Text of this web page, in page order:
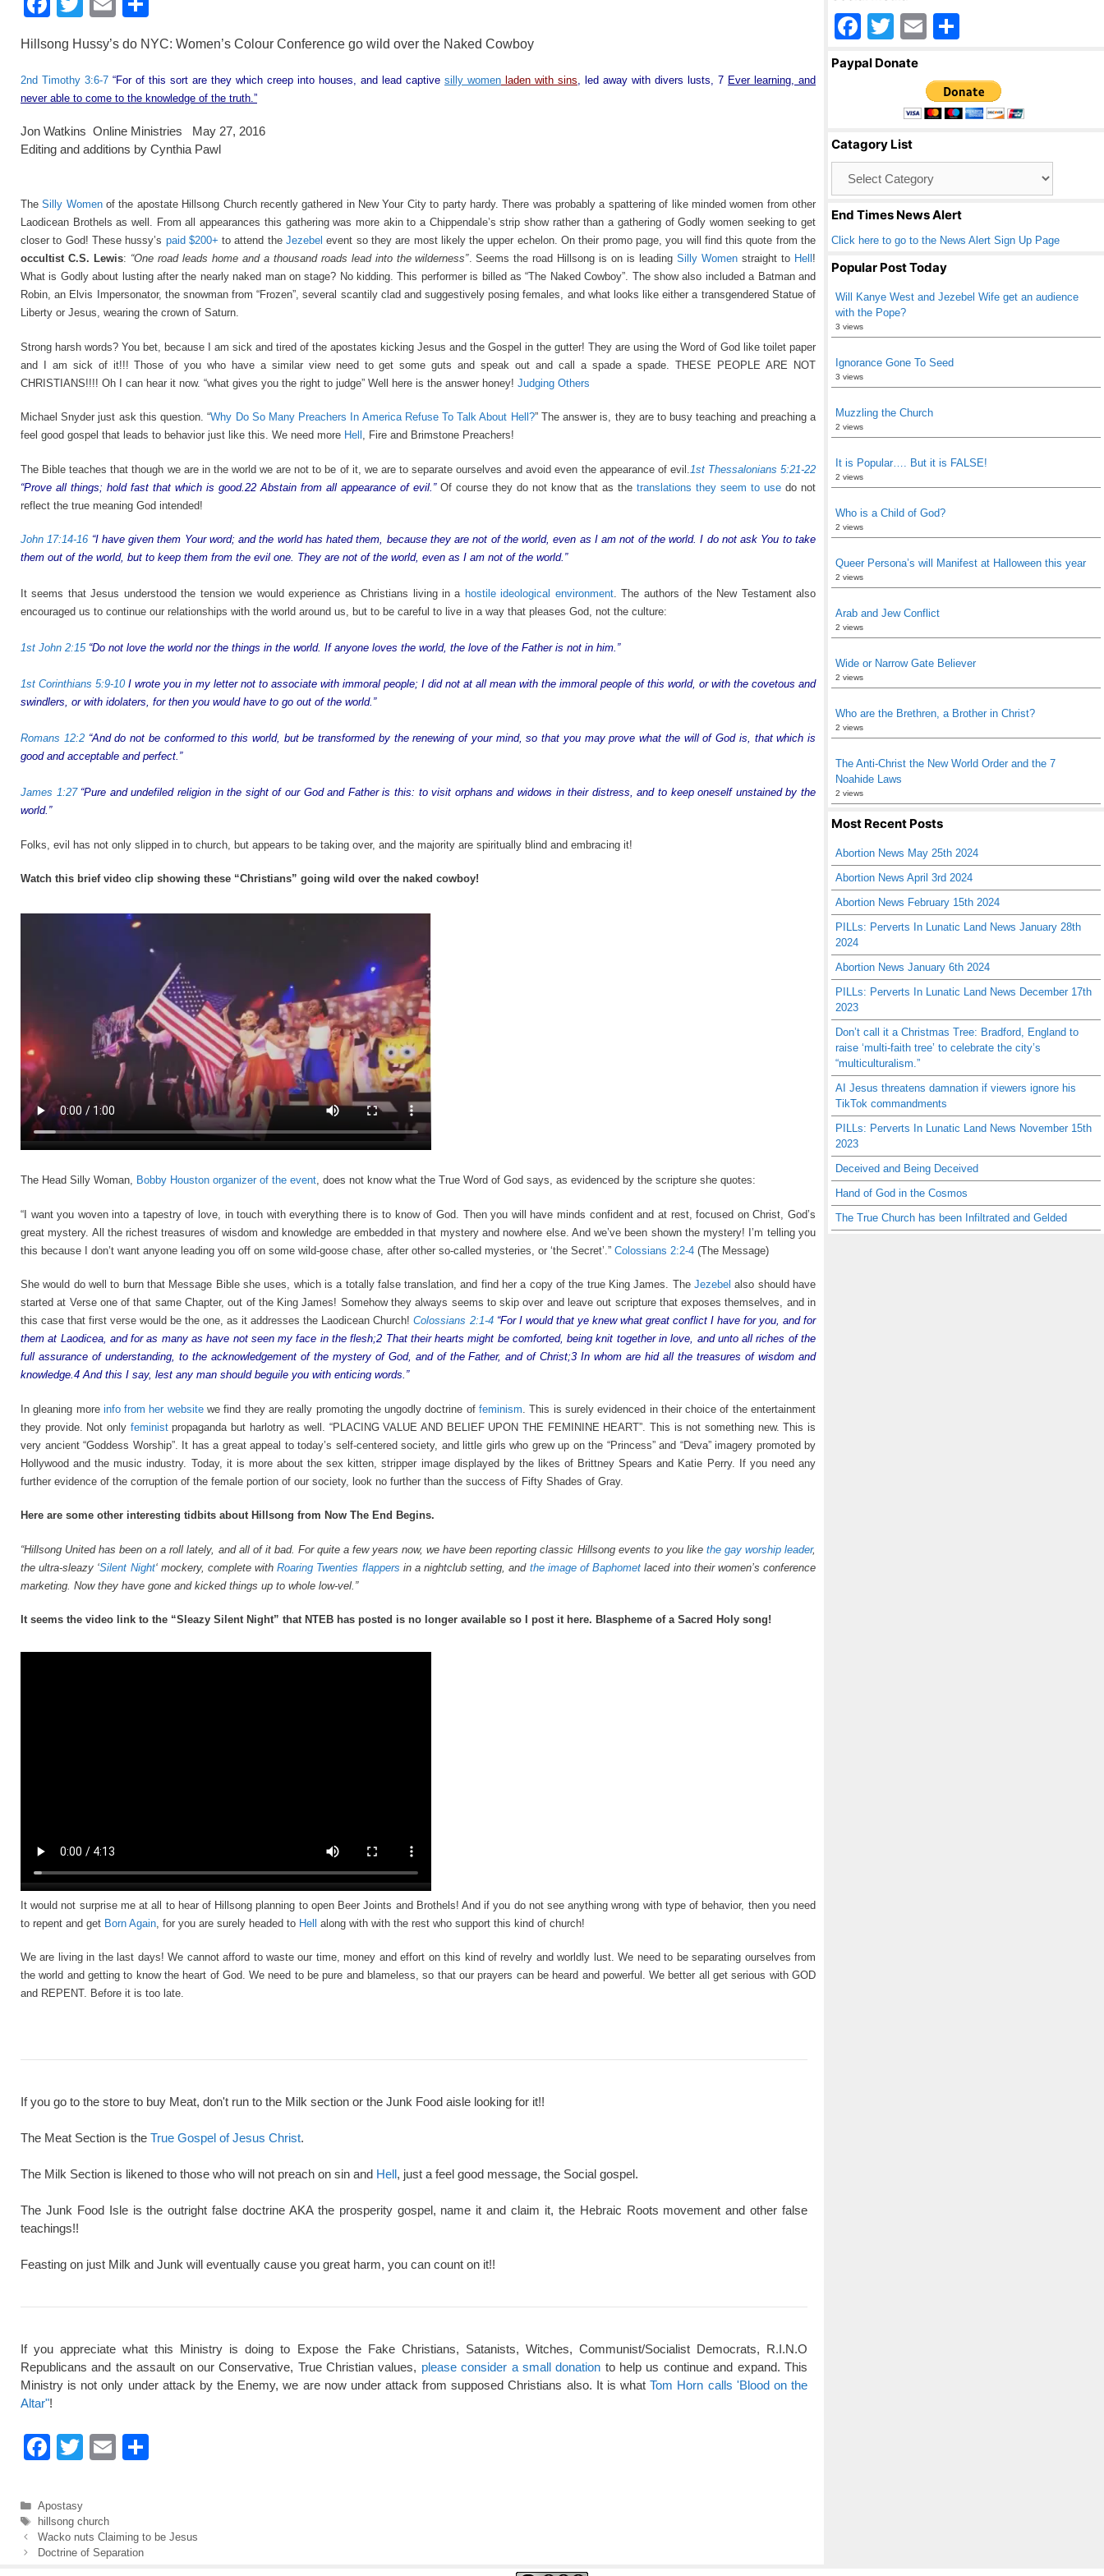
c
e
b
o
o
tt
er
m
ail
h
ar
e
Hillsong Hussy’s do NYC: Women’s Colour Conference go wild over the Naked Cowboy
2nd Timothy 3:6-7 “For of this sort are they which creep into houses, and lead captive silly women laden with sins , led away with divers lusts, 7 Ever learning, and
never able to come to the knowledge of the truth.”
Jon Watkins Online Ministries May 27, 2016
Editing and additions by Cynthia Pawl
TheSilly Womenof the apostate Hillsong Church recently gathered in New Your City to party hardy. There was probably a spattering of like minded women from other
Laodicean Brothels as well. From all appearances this gathering was more akin to a Chippendale’s strip show rather than a gathering of Godly women seeking to get
closer to God! These hussy’s paid $200+ to attend theJezebel event so they are most likely the upper echelon. On their promo page, you will find this quote from the
occultist C.S. Lewis: “One road leads home and a thousand roads lead into the wilderness”. Seems the road Hillsong is on is leadingSilly Women straight to Hell !
What is Godly about lusting after the nearly naked man on stage? No kidding. This performer is billed as “The Naked Cowboy”. The show also included a Batman and
Robin, an Elvis Impersonator, the snowman from “Frozen”, several scantily clad and suggestively posing females, and what looks like either a transgendered Statue of
Liberty or Jesus, wearing the crown of Saturn.
Strong harsh words? You bet, because I am sick and tired of the apostates kicking Jesus and the Gospel in the gutter! They are using the Word of God like toilet paper
and I am sick of it!!! Those of you who have a similar view need to get some guts and speak out and call a spade a spade. THESE PEOPLE ARE NOT
CHRISTIANS!!!! Oh I can hear it now. “what gives you the right to judge” Well here is the answer honey! Judging Others
Michael Snyder just ask this question. “Why Do So Many Preachers In America Refuse To Talk About Hell?” The answer is, they are to busy teaching and preaching a
feel good gospel that leads to behavior just like this. We need more Hell , Fire and Brimstone Preachers!
The Bible teaches that though we are in the world we are not to be of it, we are to separate ourselves and avoid even the appearance of evil.
1st Thessalonians 5:21-22
“Prove all things; hold fast that which is good.22 Abstain from all appearance of evil.”Of course they do not know that as the translations they seem to use do not
reflect the true meaning God intended!
John 17:14-16 “I have given them Your word; and the world has hated them, because they are not of the world, even as I am not of the world. I do not ask You to take
them out of the world, but to keep them from the evil one. They are not of the world, even as I am not of the world.”
It seems that Jesus understood the tension we would experience as Christians living in a hostile ideological environment. The authors of the New Testament also
encouraged us to continue our relationships with the world around us, but to be careful to live in a way that pleases God, not the culture:
1st John 2:15“Do not love the world nor the things in the world. If anyone loves the world, the love of the Father is not in him.”
1st Corinthians 5:9-10 I wrote you in my letter not to associate with immoral people; I did not at all mean with the immoral people of this world, or with the covetous and
swindlers, or with idolaters, for then you would have to go out of the world.”
Romans 12:2“And do not be conformed to this world, but be transformed by the renewing of your mind, so that you may prove what the will of God is, that which is
good and acceptable and perfect.”
James 1:27“Pure and undefiled religion in the sight of our God and Father is this: to visit orphans and widows in their distress, and to keep oneself unstained by the
world.”
Folks, evil has not only slipped in to church, but appears to be taking over, and the majority are spiritually blind and embracing it!
Watch this brief video clip showing these “Christians” going wild over the naked cowboy!
The Head Silly Woman, Bobby Houston organizer of the event, does not know what the True Word of God says, as evidenced by the scripture she quotes:
“I want you woven into a tapestry of love, in touch with everything there is to know of God. Then you will have minds confident and at rest, focused on Christ, God’s
great mystery. All the richest treasures of wisdom and knowledge are embedded in that mystery and nowhere else. And we’ve been shown the mystery! I’m telling you
this because I don’t want anyone leading you off on some wild-goose chase, after other so-called mysteries, or ‘the Secret’.” Colossians 2:2-4 (The Message)
She would do well to burn that Message Bible she uses, which is a totally false translation, and find her a copy of the true King James. TheJezebel also should have
started at Verse one of that same Chapter, out of the King James! Somehow they always seems to skip over and leave out scripture that exposes themselves, and in
this case that first verse would be the one, as it addresses the Laodicean Church!Colossians 2:1-4“For I would that ye knew what great conflict I have for you, and for
them at Laodicea, and for as many as have not seen my face in the flesh;2 That their hearts might be comforted, being knit together in love, and unto all riches of the
full assurance of understanding, to the acknowledgement of the mystery of God, and of the Father, and of Christ;3 In whom are hid all the treasures of wisdom and
knowledge.4 And this I say, lest any man should beguile you with enticing words.”
In gleaning more info from her websitewe find they are really promoting the ungodly doctrine offeminism . This is surely evidenced in their choice of the entertainment
they provide. Not only feministpropaganda but harlotry as well. “PLACING VALUE AND BELIEF UPON THE FEMININE HEART”. This is not something new. This is
very ancient “Goddess Worship”. It has a great appeal to today’s self-centered society, and little girls who grew up on the “Princess” and “Deva” imagery promoted by
Hollywood and the music industry. Today, it is more about the sex kitten, stripper image displayed by the likes of Brittney Spears and Katie Perry. If you need any
further evidence of the corruption of the female portion of our society, look no further than the success of Fifty Shades of Gray.
Here are some other interesting tidbits about Hillsong from Now The End Begins.
“Hillsong United has been on a roll lately, and all of it bad. For quite a few years now, we have been reporting classic Hillsong events to you like the gay worship leader,
the ultra-sleazy ‘Silent Night‘ mockery, complete withRoaring Twenties flappers in a nightclub setting, and the image of Baphomet laced into their women’s conference
marketing. Now they have gone and kicked things up to whole low-vel.”
It seems the video link to the “Sleazy Silent Night” that NTEB has posted is no longer available so I post it here. Blaspheme of a Sacred Holy song!
It would not surprise me at all to hear of Hillsong planning to open Beer Joints and Brothels! And if you do not see anything wrong with type of behavior, then you need
to repent and get Born Again , for you are surely headed to Hell along with with the rest who support this kind of church!
We are living in the last days! We cannot afford to waste our time, money and effort on this kind of revelry and worldly lust. We need to be separating ourselves from
the world and getting to know the heart of God. We need to be pure and blameless, so that our prayers can be heard and powerful. We better all get serious with GOD
and REPENT. Before it is too late.
If you go to the store to buy Meat, don't run to the Milk section or the Junk Food aisle looking for it!!
The Meat Section is the True Gospel of Jesus Christ.
The Milk Section is likened to those who will not preach on sin and Hell, just a feel good message, the Social gospel.
The Junk Food Isle is the outright false doctrine AKA the prosperity gospel, name it and claim it, the Hebraic Roots movement and other false
teachings!!
Feasting on just Milk and Junk will eventually cause you great harm, you can count on it!!
If you appreciate what this Ministry is doing to Expose the Fake Christians, Satanists, Witches, Communist/Socialist Democrats, R.I.N.O
Republicans and the assault on our Conservative, True Christian values, please consider a small donation to help us continue and expand. This
Ministry is not only under attack by the Enemy, we are now under attack from supposed Christians also. It is whatTom Horn calls 'Blood on the
Altar"!
F
c
e
b
T
er
E
e
Categories
Apostasy
Tags
hillsong church
Wacko nuts Claiming to be Jesus
Doctrine of Separation
F
a
o
o
k
T
wi
er
E
ail ar
e
Paypal Donate
Catagory List
End Times News Alert
Click here to go to the News Alert Sign Up Page
Popular Post Today
Will Kanye West and Jezebel Wife get an audience
with the Pope?
3 views
Ignorance Gone To Seed
3 views
Muzzling the Church
2 views
It is Popular…. But it is FALSE!
2 views
Who is a Child of God?
2 views
Queer Persona’s will Manifest at Halloween this year
2 views
Arab and Jew Conflict
2 views
Wide or Narrow Gate Believer
2 views
Who are the Brethren, a Brother in Christ?
2 views
The Anti-Christ the New World Order and the 7
Noahide Laws
2 views
Most Recent Posts
Abortion News May 25th 2024
Abortion News April 3rd 2024
Abortion News February 15th 2024
PILLs: Perverts In Lunatic Land News January 28th
2024
Abortion News January 6th 2024
PILLs: Perverts In Lunatic Land News December 17th
2023
Don’t call it a Christmas Tree: Bradford, England to
raise ‘multi-faith tree’ to celebrate the city’s
“multiculturalism.”
AI Jesus threatens damnation if viewers ignore his
TikTok commandments
PILLs: Perverts In Lunatic Land News November 15th
2023
Deceived and Being Deceived
Hand of God in the Cosmos
The True Church has been Infiltrated and Gelded